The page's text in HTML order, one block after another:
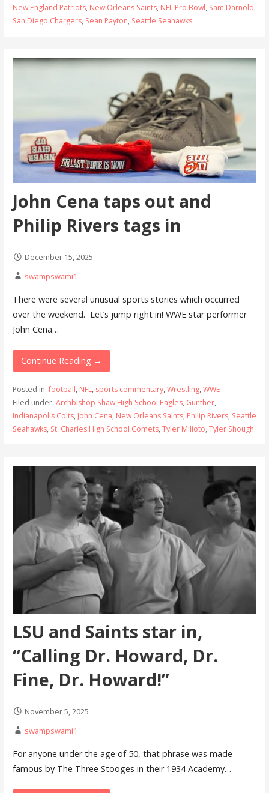
New England Patriots, New Orleans Saints, NFL Pro Bowl, Sam Darnold,
San Diego Chargers, Sean Payton, Seattle Seahawks
John Cena taps out and
Philip Rivers tags in
December 15, 2025
swampswami1
There were several unusual sports stories which occurred
over the weekend. Let’s jump right in! WWE star performer
John Cena…
Continue Reading →
Posted in:football, NFL, sports commentary, Wrestling, WWE
Filed under: Archbishop Shaw High School Eagles, Gunther,
Indianapolis Colts, John Cena, New Orleans Saints, Philip Rivers, Seattle
Seahawks, St. Charles High School Comets, Tyler Milioto, Tyler Shough
LSU and Saints star in,
“Calling Dr. Howard, Dr.
Fine, Dr. Howard!”
November 5, 2025
swampswami1
For anyone under the age of 50, that phrase was made
famous by The Three Stooges in their 1934 Academy…